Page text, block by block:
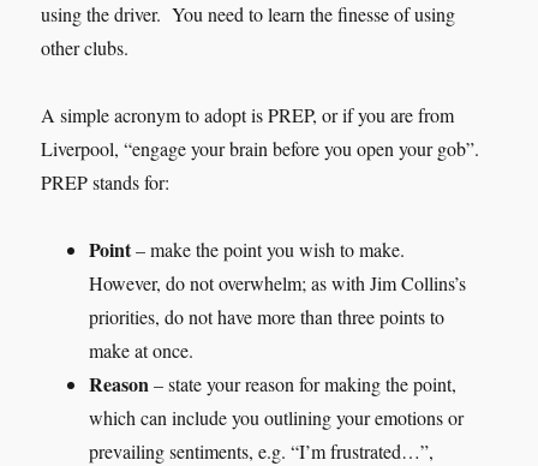
using the driver. You need to learn the finesse of using
other clubs.
A simple acronym to adopt is PREP, or if you are from
Liverpool, “engage your brain before you open your gob”.
PREP stands for:
Point– make the point you wish to make.
However, do not overwhelm; as with Jim Collins’s
priorities, do not have more than three points to
make at once.
Reason– state your reason for making the point,
which can include you outlining your emotions or
prevailing sentiments, e.g. “I’m frustrated…”,